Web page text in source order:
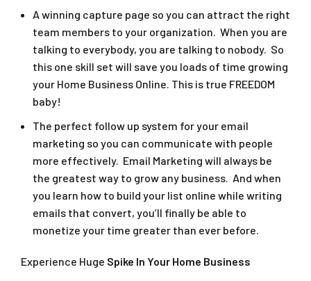
A winning capture page so you can attract the right
team members to your organization. When you are
talking to everybody, you are talking to nobody. So
this one skill set will save you loads of time growing
your Home Business Online. This is true FREEDOM
baby!
The perfect follow up system for your email
marketing so you can communicate with people
more effectively. Email Marketing will always be
the greatest way to grow any business. And when
you learn how to build your list online while writing
emails that convert, you’ll finally be able to
monetize your time greater than ever before.
Experience Huge Spike In Your Home Business